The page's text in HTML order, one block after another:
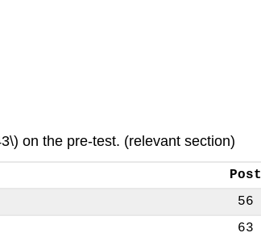
on the pre-test. (relevant section)
Post
56
63